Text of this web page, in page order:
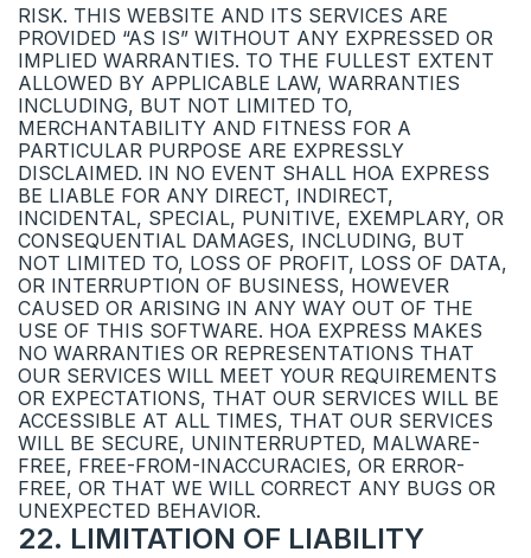
RISK. THIS WEBSITE AND ITS SERVICES ARE
PROVIDED “AS IS” WITHOUT ANY EXPRESSED OR
IMPLIED WARRANTIES. TO THE FULLEST EXTENT
ALLOWED BY APPLICABLE LAW, WARRANTIES
INCLUDING, BUT NOT LIMITED TO,
MERCHANTABILITY AND FITNESS FOR A
PARTICULAR PURPOSE ARE EXPRESSLY
DISCLAIMED. IN NO EVENT SHALL HOA EXPRESS
BE LIABLE FOR ANY DIRECT, INDIRECT,
INCIDENTAL, SPECIAL, PUNITIVE, EXEMPLARY, OR
CONSEQUENTIAL DAMAGES, INCLUDING, BUT
NOT LIMITED TO, LOSS OF PROFIT, LOSS OF DATA,
OR INTERRUPTION OF BUSINESS, HOWEVER
CAUSED OR ARISING IN ANY WAY OUT OF THE
USE OF THIS SOFTWARE. HOA EXPRESS MAKES
NO WARRANTIES OR REPRESENTATIONS THAT
OUR SERVICES WILL MEET YOUR REQUIREMENTS
OR EXPECTATIONS, THAT OUR SERVICES WILL BE
ACCESSIBLE AT ALL TIMES, THAT OUR SERVICES
WILL BE SECURE, UNINTERRUPTED, MALWARE-
FREE, FREE-FROM-INACCURACIES, OR ERROR-
FREE, OR THAT WE WILL CORRECT ANY BUGS OR
UNEXPECTED BEHAVIOR.
22. LIMITATION OF LIABILITY